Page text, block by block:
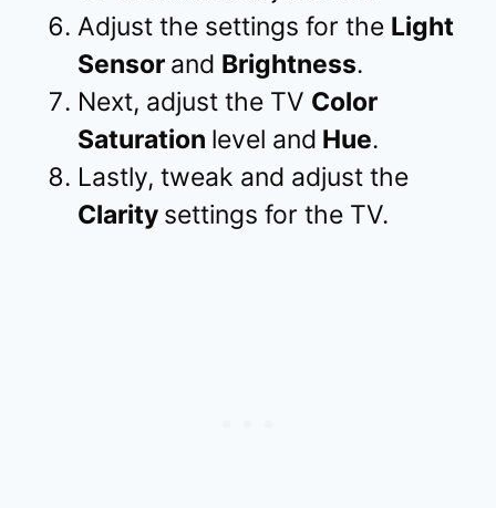
Adjust the settings for the Light
Sensor and Brightness.
Next, adjust the TV Color
Saturation level and Hue.
Lastly, tweak and adjust the
Clarity settings for the TV.